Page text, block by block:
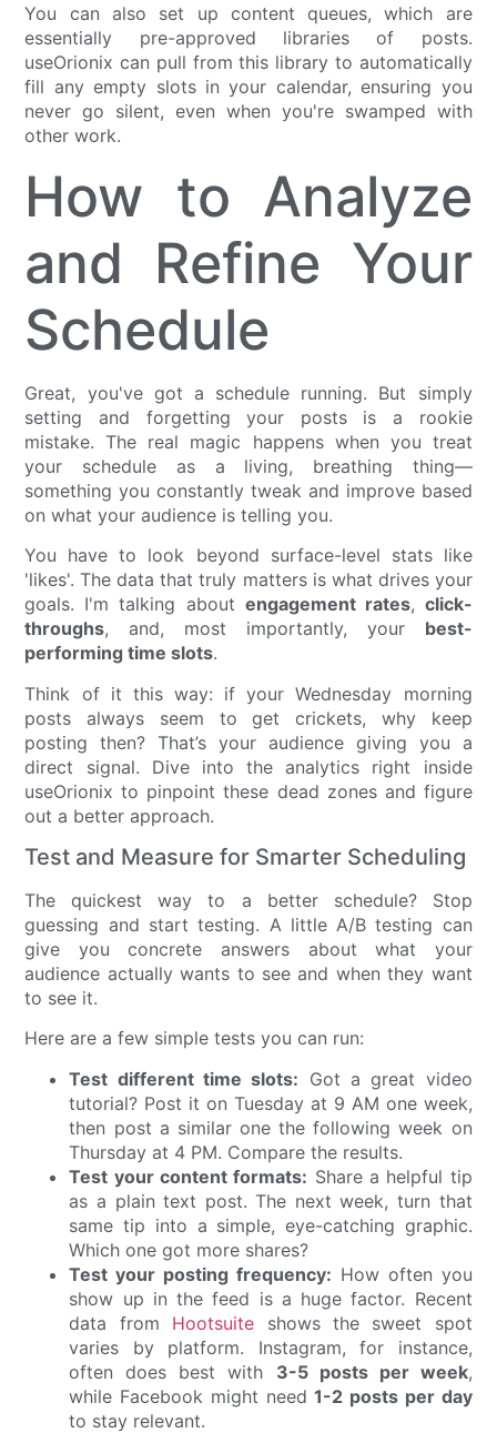
You can also set up content queues, which are
essentially pre-approved libraries of posts.
useOrionix can pull from this library to automatically
fill any empty slots in your calendar, ensuring you
never go silent, even when you're swamped with
other work.
How to Analyze
and Refine Your
Schedule
Great, you've got a schedule running. But simply
setting and forgetting your posts is a rookie
mistake. The real magic happens when you treat
your schedule as a living, breathing thing—
something you constantly tweak and improve based
on what your audience is telling you.
You have to look beyond surface-level stats like
'likes'. The data that truly matters is what drives your
goals. I'm talking about engagement rates, click-
throughs, and, most importantly, your best-
performing time slots.
Think of it this way: if your Wednesday morning
posts always seem to get crickets, why keep
posting then? That’s your audience giving you a
direct signal. Dive into the analytics right inside
useOrionix to pinpoint these dead zones and figure
out a better approach.
Test and Measure for Smarter Scheduling
The quickest way to a better schedule? Stop
guessing and start testing. A little A/B testing can
give you concrete answers about what your
audience actually wants to see and when they want
to see it.
Here are a few simple tests you can run:
Test different time slots: Got a great video
tutorial? Post it on Tuesday at 9 AM one week,
then post a similar one the following week on
Thursday at 4 PM. Compare the results.
Test your content formats: Share a helpful tip
as a plain text post. The next week, turn that
same tip into a simple, eye-catching graphic.
Which one got more shares?
Test your posting frequency: How often you
show up in the feed is a huge factor. Recent
data from Hootsuite shows the sweet spot
varies by platform. Instagram, for instance,
often does best with 3-5 posts per week,
while Facebook might need1-2 posts per day
to stay relevant.